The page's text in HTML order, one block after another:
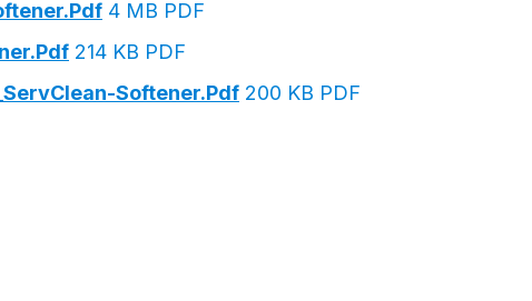
4 MB PDF
214 KB PDF
Softener.pdf 200 KB PDF